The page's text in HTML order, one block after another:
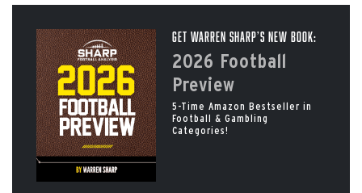
Get Warren Sharp’s New Book:
2026 Football
Preview
5-Time Amazon Bestseller in
Football & Gambling
Categories!